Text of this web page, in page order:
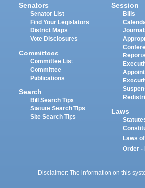
Senators
Senator List
Find Your Legislators
District Maps
Vote Disclosures
Committees
Committee List
Committee
Publications
Search
Bill Search Tips
Statute Search Tips
Site Search Tips
Session
Bills
Reports
Laws
Laws
Order -
Disclaimer: The information on this